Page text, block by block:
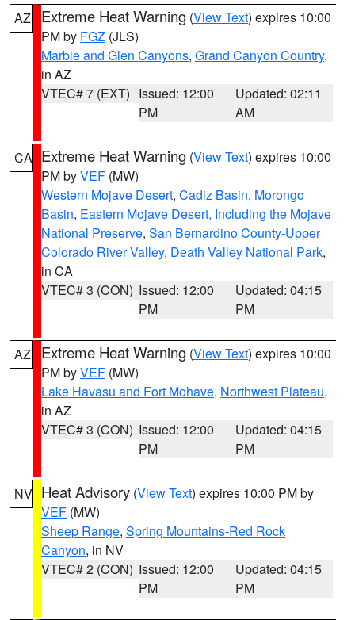
AZ Extreme Heat Warning (View Text) expires 10:00
PM by FGZ (JLS)
Marble and Glen Canyons, Grand Canyon Country,
in AZ
VTEC# 7 (EXT) Issued: 12:00
PM
Updated: 02:11
AM
CA Extreme Heat Warning (View Text) expires 10:00
PM byVEF (MW)
Western Mojave Desert, Cadiz Basin, Morongo
Basin, Eastern Mojave Desert, Including the Mojave
National Preserve, San Bernardino County-Upper
Colorado River Valley, Death Valley National Park,
in CA
VTEC# 3 (CON) Issued: 12:00
PM
Updated: 04:15
PM
AZ Extreme Heat Warning (View Text) expires 10:00
PM byVEF (MW)
Lake Havasu and Fort Mohave, Northwest Plateau,
in AZ
VTEC# 3 (CON) Issued: 12:00
PM
Updated: 04:15
PM
NV Heat Advisory (View Text) expires 10:00 PM by
VEF (MW)
Sheep Range, Spring Mountains-Red Rock
Canyon, in NV
VTEC# 2 (CON) Issued: 12:00
PM
Updated: 04:15
PM